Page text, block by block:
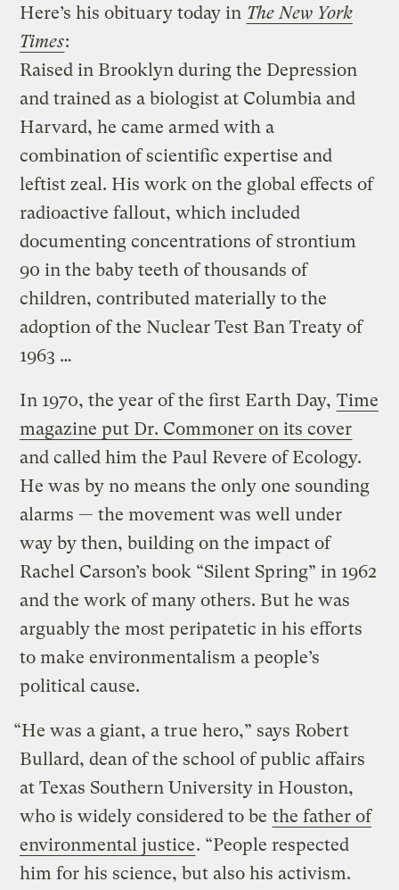
Here’s his obituary today in The New York
Times:
Raised in Brooklyn during the Depression
and trained as a biologist at Columbia and
Harvard, he came armed with a
combination of scientific expertise and
leftist zeal. His work on the global effects of
radioactive fallout, which included
documenting concentrations of strontium
90 in the baby teeth of thousands of
children, contributed materially to the
adoption of the Nuclear Test Ban Treaty of
1963 …
In 1970, the year of the first Earth Day, Time
magazine put Dr. Commoner on its cover
and called him the Paul Revere of Ecology.
He was by no means the only one sounding
alarms — the movement was well under
way by then, building on the impact of
Rachel Carson’s book “Silent Spring” in 1962
and the work of many others. But he was
arguably the most peripatetic in his efforts
to make environmentalism a people’s
political cause.
“He was a giant, a true hero,” says Robert
Bullard, dean of the school of public affairs
at Texas Southern University in Houston,
who is widely considered to be the father of
environmental justice. “People respected
him for his science, but also his activism.